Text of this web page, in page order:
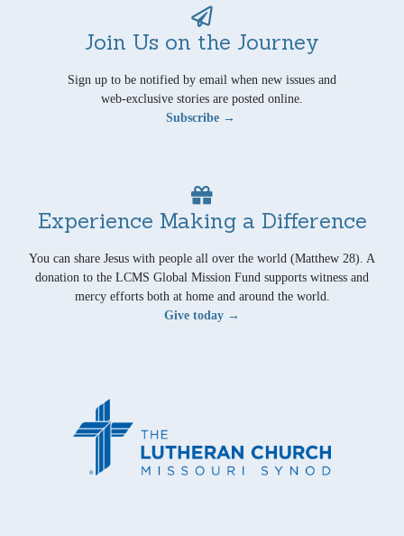
Join Us on the Journey
Sign up to be notified by email when new issues and
web-exclusive stories are posted online.
Subscribe →
Experience Making a Difference
You can share Jesus with people all over the world (Matthew 28). A
donation to the LCMS Global Mission Fund supports witness and
mercy efforts both at home and around the world.
Give today →